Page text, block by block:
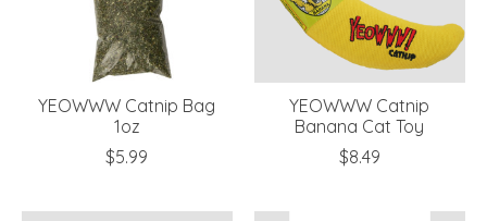
YEOWWW Catnip Bag
1oz
$5.99
YEOWWW Catnip
Banana Cat Toy
$8.49